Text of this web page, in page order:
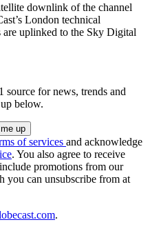
downlink of the channel
London technical
are uplinked to the Sky Digital
source for news, trends and
below.
of services and acknowledge
. You also agree to receive
promotions from our
you can unsubscribe from at
.